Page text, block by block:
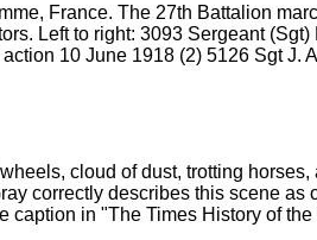
France. The 27th Battalion
Left to right: 3093 Sergeant
10 June 1918 (2) 5126 Sgt